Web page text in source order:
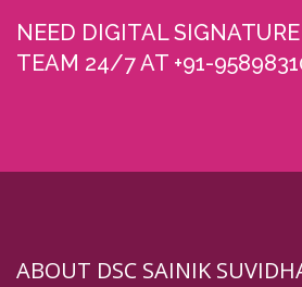
NEED DIGITAL
TEAM 24/7 AT +91-
ABOUT DSC SAINIK